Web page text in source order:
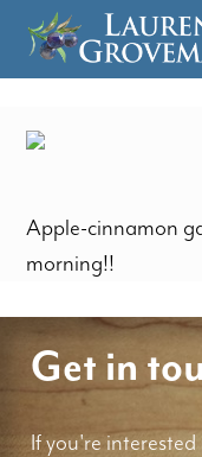
Apple-cinnamon
morning!!
Get in
If you're